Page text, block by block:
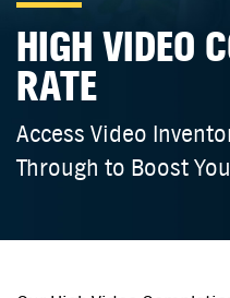
HIGH VIDEO
RATE
Access Video
Through to Boost